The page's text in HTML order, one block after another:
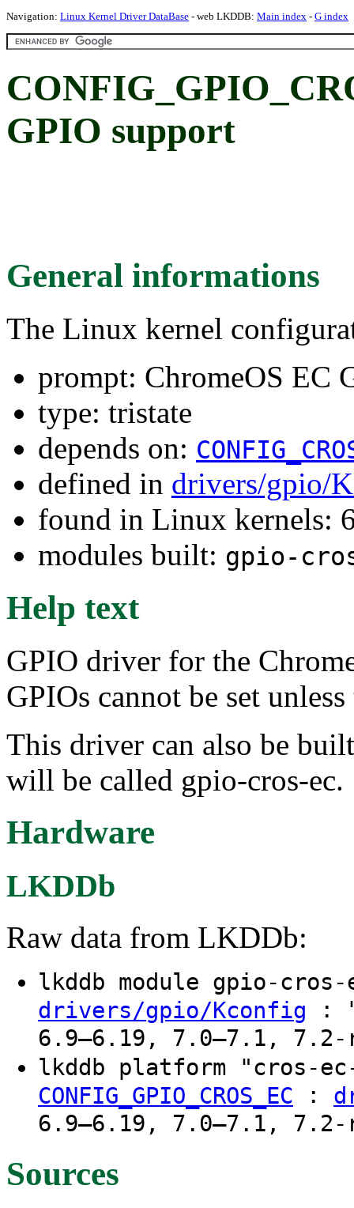
Navigation: Linux Kernel Driver DataBase - web LKDDB: Main index - G index
GPIO support
General informations
The Linux kernel
prompt: ChromeOS EC
type: tristate
depends on:
defined in drivers/gpio/
found in Linux kernels:
modules built: gpio-
Help text
GPIO driver for the
GPIOs cannot be set
This driver can also be
will be called gpio-cros-ec.
Hardware
LKDDb
Raw data from LKDDb:
lkddb module gpio-
drivers/gpio/Kconfig :
6.9–6.19, 7.0–7.1, 7.2-
lkddb platform "cros-
CONFIG_GPIO_CROS_EC :
6.9–6.19, 7.0–7.1, 7.2-
Sources